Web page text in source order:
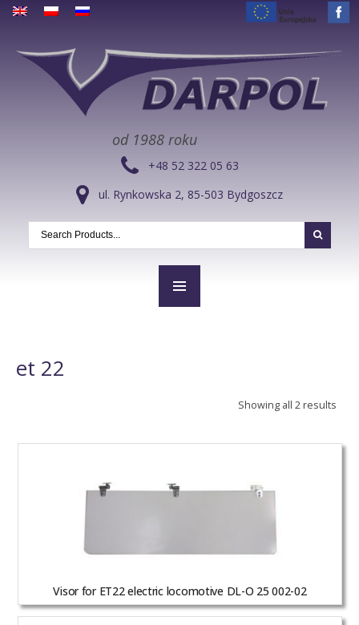
od 1988 roku
+48 52 322 05 63
ul. Rynkowska 2, 85-503 Bydgoszcz
et 22
Showing all 2 results
Visor for ET22 electric locomotive DL-O 25 002-02